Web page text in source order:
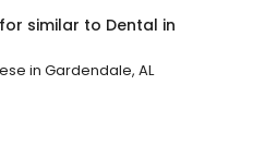
similar to Dental in
in Gardendale, AL